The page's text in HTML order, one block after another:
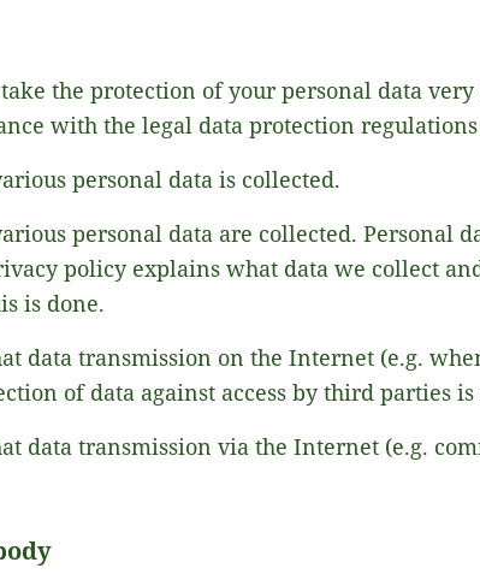
the protection of your personal data
with the legal data protection
personal data is collected.
personal data are collected. Personal
policy explains what data we collect
is done.
data transmission on the Internet (e.g.
of data against access by third parties
data transmission via the Internet (e.g.